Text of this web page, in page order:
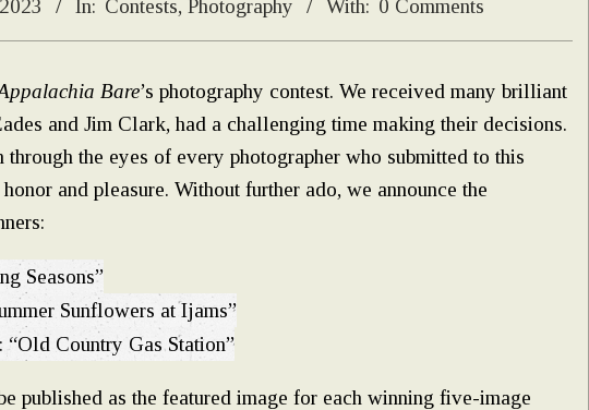
In: Contests,Photography With: 0 Comments
Bare’s photography contest. We received many brilliant
and Jim Clark, had a challenging time making their decisions.
the eyes of every photographer who submitted to this
and pleasure. Without further ado, we announce the
Seasons”
Sunflowers at Ijams”
: “Old Country Gas Station”
published as the featured image for each winning five-image